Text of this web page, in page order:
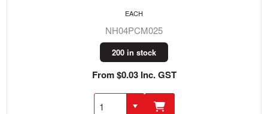
NH04PCM025
200 in stock
From $0.03 Inc. GST
EACH